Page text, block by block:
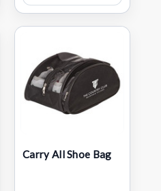
List
Carry All Shoe Bag